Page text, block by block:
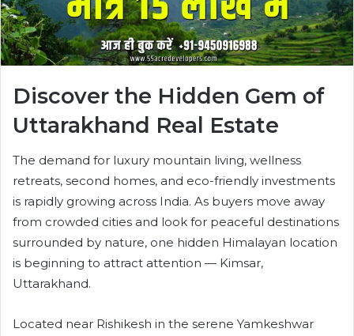
l
Discover the Hidden Gem of
Uttarakhand Real Estate
The demand for luxury mountain living, wellness
retreats, second homes, and eco-friendly investments
is rapidly growing across India. As buyers move away
from crowded cities and look for peaceful destinations
surrounded by nature, one hidden Himalayan location
is beginning to attract attention — Kimsar,
Uttarakhand.
Located near Rishikesh in the serene Yamkeshwar